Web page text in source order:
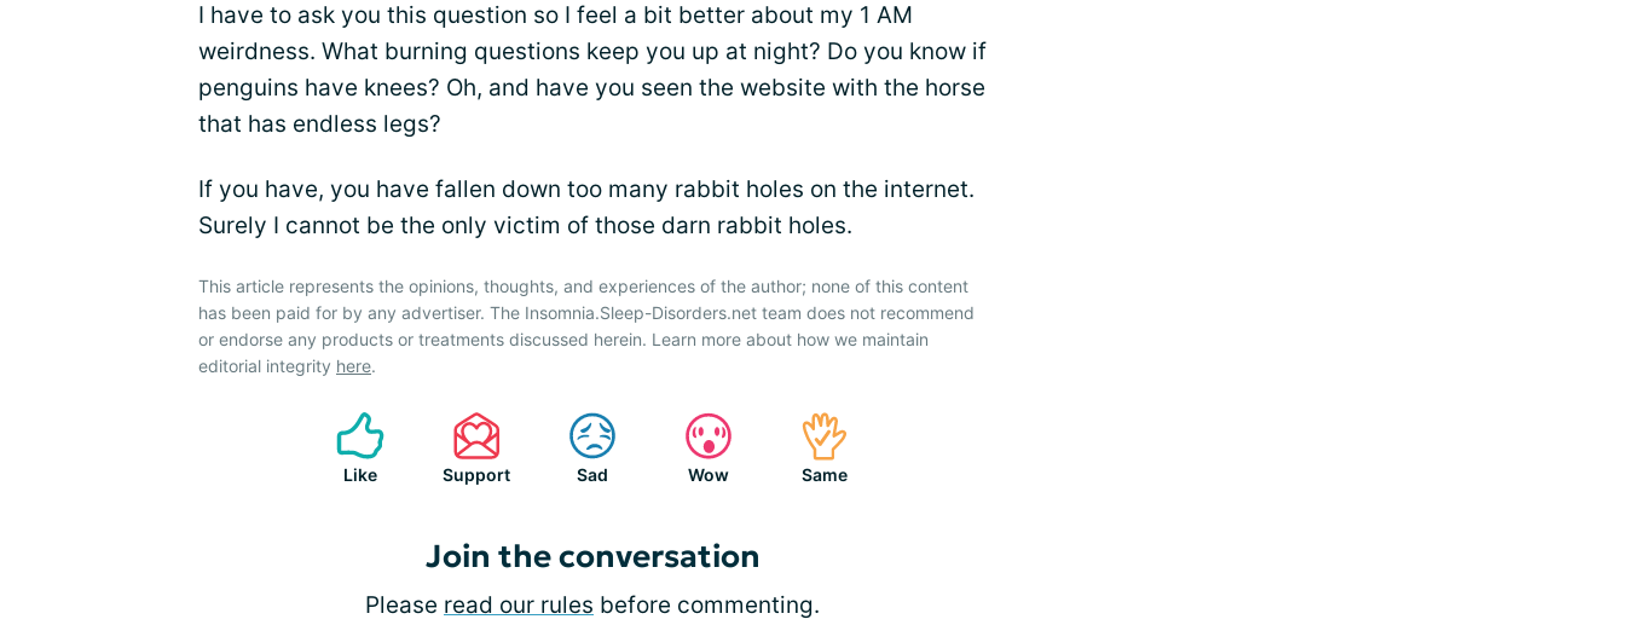
I have to ask you this question so I feel a bit better about my 1 AM
weirdness. What burning questions keep you up at night? Do you know if
penguins have knees? Oh, and have you seen the website with the horse
that has endless legs?
If you have, you have fallen down too many rabbit holes on the internet.
Surely I cannot be the only victim of those darn rabbit holes.
This article represents the opinions, thoughts, and experiences of the author; none of this content
has been paid for by any advertiser. The Insomnia.Sleep-Disorders.net team does not recommend
or endorse any products or treatments discussed herein. Learn more about how we maintain
editorial integrity here.
Like Support Sad Wow Same
Join the conversation
Please read our rules before commenting.